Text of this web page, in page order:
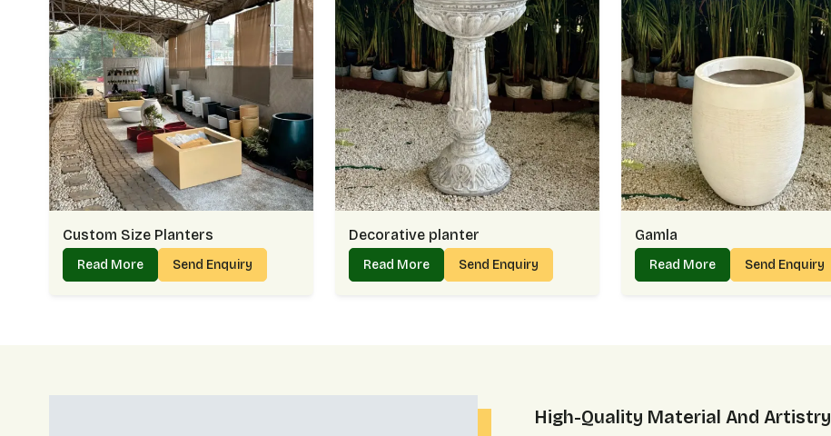
Custom Size Planters
Read More Send Enquiry
Decorative planter
Read More Send Enquiry
Gamla
Read More Send Enquiry
High-Quality Material And Artistry